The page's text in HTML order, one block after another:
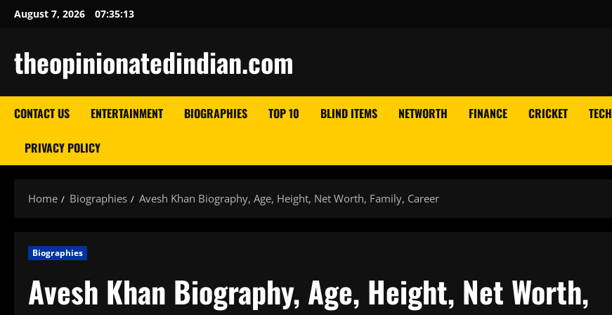
SkipAugust 7, 2026 07:35:14
theopinionatedindian.com
CONTACT US ENTERTAINMENT BIOGRAPHIES TOP 10 BLIND ITEMS NETWORTH FINANCE CRICKET TECH
PRIVACY POLICY
Home Biographies Avesh Khan Biography, Age, Height, Net Worth, Family, Career
Biographies
Avesh Khan Biography, Age, Height, Net Worth,